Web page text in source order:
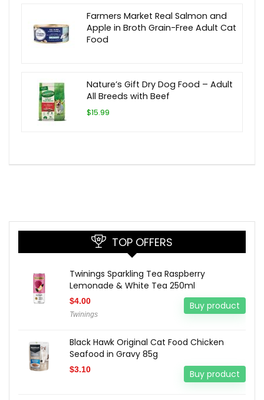
Farmers Market Real Salmon and
Apple in Broth Grain-Free Adult Cat
Food
Nature’s Gift Dry Dog Food – Adult
All Breeds with Beef
$15.99
TOP OFFERS
Twinings Sparkling Tea Raspberry
Lemonade & White Tea 250ml
$4.00
Twinings
Buy product
Black Hawk Original Cat Food Chicken
Seafood in Gravy 85g
$3.10 Buy product